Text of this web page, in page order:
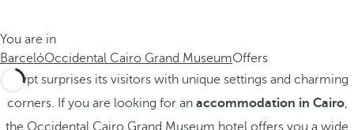
You are in
BarcelóOccidental Cairo Grand MuseumOffers
Egypt surprises its visitors with unique settings and charming
corners. If you are looking for an accommodation in Cairo,
the Occidental Cairo Grand Museum hotel offers you a wide